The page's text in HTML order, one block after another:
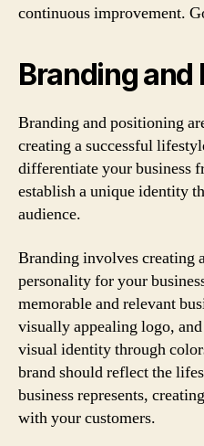
continuous improvement.
Branding and
Branding and positioning
creating a successful
differentiate your business
establish a unique identity
audience.
Branding involves creating
personality for your
memorable and relevant
visually appealing logo,
visual identity through
brand should reflect the
business represents,
with your customers.